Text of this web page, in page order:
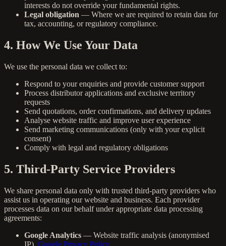
interests do not override your fundamental rights.
Legal obligation — Where we are required to retain data for
tax, accounting, or regulatory compliance.
4. How We Use Your Data
We use the personal data we collect to:
Respond to your enquiries and provide customer support
Process distributor applications and exclusive territory
requests
Send quotations, order confirmations, and delivery updates
Analyse website traffic and improve user experience
Send marketing communications (only with your explicit
consent)
Comply with legal and regulatory obligations
5. Third-Party Service Providers
We share personal data only with trusted third-party providers who
assist us in operating our website and business. Each provider
processes data on our behalf under appropriate data processing
agreements:
Google Analytics — Website traffic analysis (anonymised
IP). Google Privacy Policy